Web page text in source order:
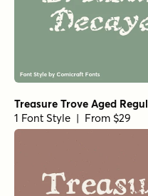
Treasure Trove Aged
1 Font Style | From $29